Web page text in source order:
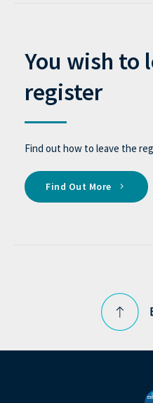
You wish to
register
Find out how to leave the
Find Out More